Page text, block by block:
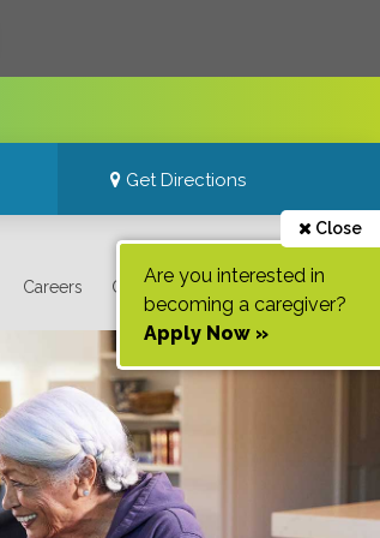
Get Directions
Careers Contact Us
Close
Are you interested in
becoming a caregiver?
Apply Now »